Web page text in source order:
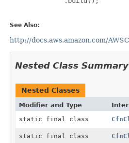
See Also:
http://docs.aws.amazon.com/
Nested Class Summary
Nested Classes
Modifier and Type
static final class
static final class